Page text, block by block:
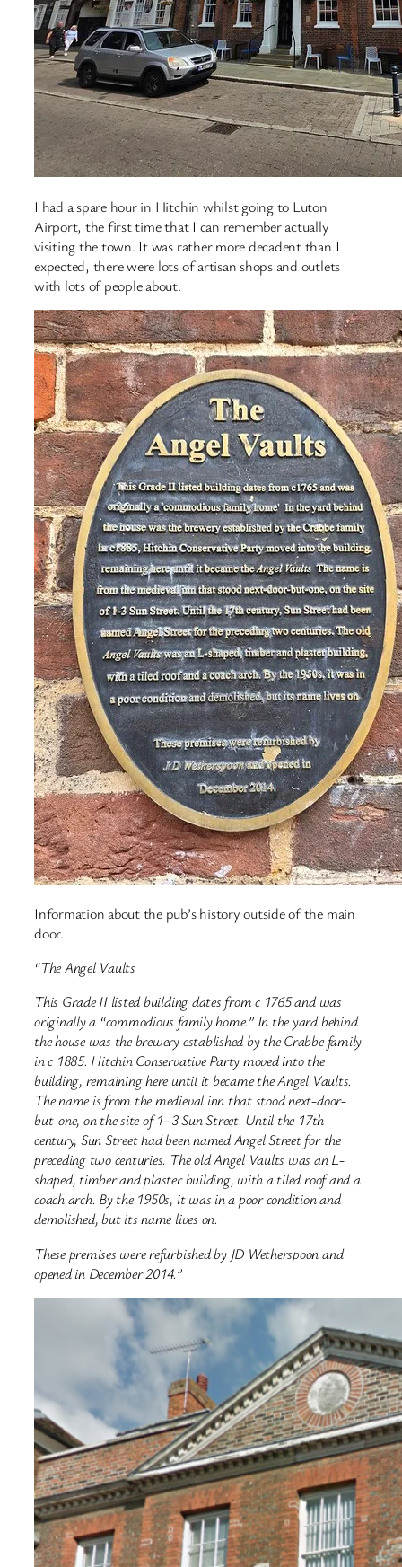
I had a spare hour in Hitchin whilst going to Luton
Airport, the first time that I can remember actually
visiting the town. It was rather more decadent than I
expected, there were lots of artisan shops and outlets
with lots of people about.
Information about the pub’s history outside of the main
door.
“The Angel Vaults
This Grade II listed building dates from c 1765 and was
originally a “commodious family home.” In the yard behind
the house was the brewery established by the Crabbe family
in c 1885. Hitchin Conservative Party moved into the
building, remaining here until it became the Angel Vaults.
The name is from the medieval inn that stood next-door-
but-one, on the site of 1–3 Sun Street. Until the 17th
century, Sun Street had been named Angel Street for the
preceding two centuries. The old Angel Vaults was an L-
shaped, timber and plaster building, with a tiled roof and a
coach arch. By the 1950s, it was in a poor condition and
demolished, but its name lives on.
These premises were refurbished by JD Wetherspoon and
opened in December 2014.”